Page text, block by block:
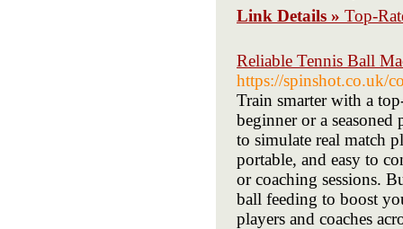
Link Details » Top-
Reliable Tennis Ball
https://spinshot.co.uk/
Train smarter with a
beginner or a
to simulate real match
portable, and easy to
or coaching sessions.
ball feeding to boost
players and coaches